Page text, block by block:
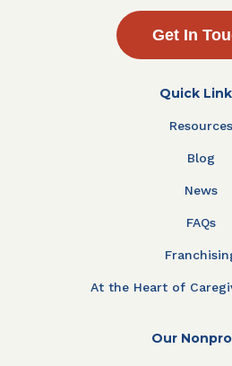
Get In
Quick
Resources
Blog
News
FAQs
At the Heart of
Our